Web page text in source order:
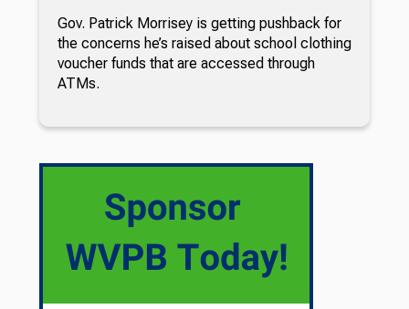
Gov. Patrick Morrisey is getting pushback for
the concerns he’s raised about school clothing
voucher funds that are accessed through
ATMs.